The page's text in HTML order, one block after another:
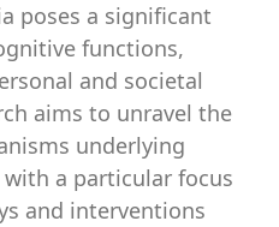
poses a significant
functions,
and societal
aims to unravel the
underlying
a particular focus
and interventions